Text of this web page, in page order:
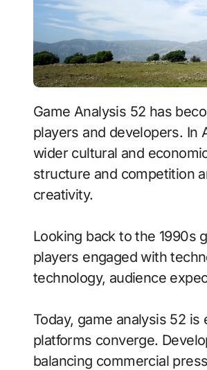
Game Analysis 52 has
players and developers. In
wider cultural and
structure and competition
creativity.
Looking back to the 1990s
players engaged with
technology, audience
Today, game analysis 52
platforms converge.
balancing commercial